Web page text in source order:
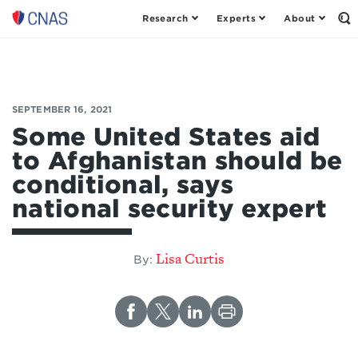
Center
American
Research Experts About
SEPTEMBER 16, 2021
Some United States aid
to Afghanistan should be
conditional, says
national security expert
By: Lisa Curtis